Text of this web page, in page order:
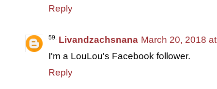
Reply
Livandzachsnana March 20, 2018
I'm a LouLou's Facebook follower.
Reply